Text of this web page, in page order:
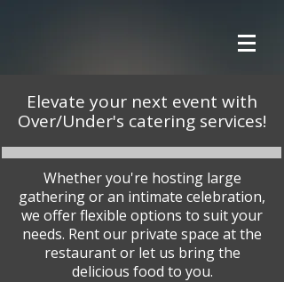
Elevate your next event with
Over/Under's catering services!
Whether you're hosting large
gathering or an intimate celebration,
we offer flexible options to suit your
needs. Rent our private space at the
restaurant or let us bring the
delicious food to you.